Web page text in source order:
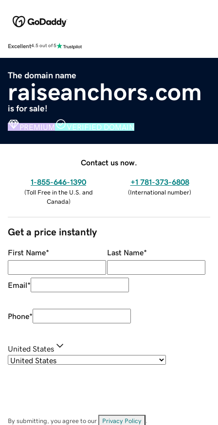
Excellent4.5 out of 5
The domain name
raiseanchors.com
is for sale!
PREMIUM VERIFIED DOMAIN
Contact us now.
1-855-646-1390
(Toll Free in the U.S. and
Canada)
+1 781-373-6808
(International number)
Get a price instantly
First Name* Last Name*
Email*
Phone*
United States
By submitting, you agree to our Privacy Policy